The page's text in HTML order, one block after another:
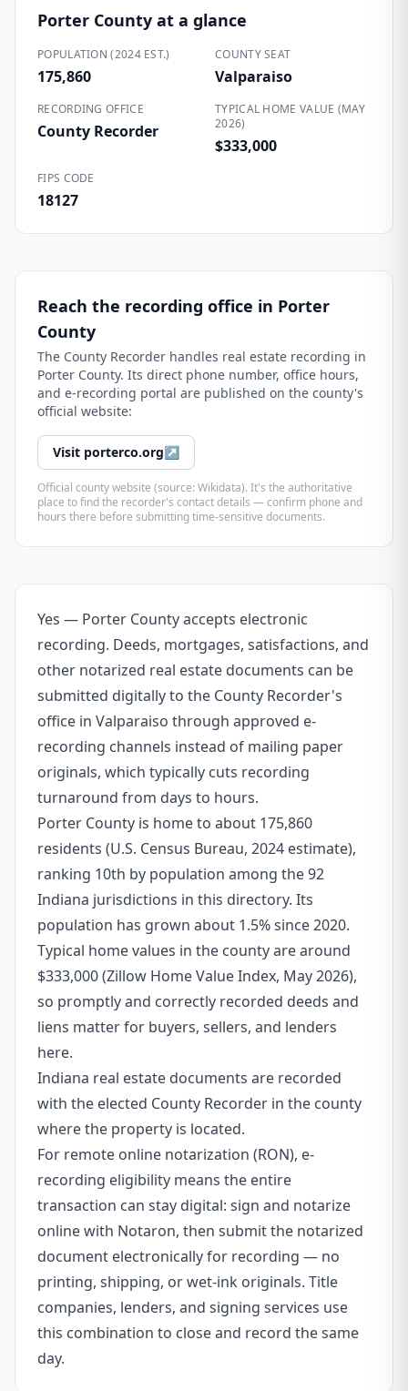
Porter County at a glance
POPULATION (2024 EST.)
175,860
COUNTY SEAT
Valparaiso
RECORDING OFFICE
County Recorder
TYPICAL HOME VALUE (MAY
2026)
$333,000
FIPS CODE
18127
Reach the recording office in Porter
County
The County Recorder handles real estate recording in
Porter County. Its direct phone number, office hours,
and e-recording portal are published on the county's
official website:
Visit porterco.org↗
Official county website (source: Wikidata). It's the authoritative
place to find the recorder's contact details — confirm phone and
hours there before submitting time-sensitive documents.
Yes — Porter County accepts electronic
recording. Deeds, mortgages, satisfactions, and
other notarized real estate documents can be
submitted digitally to the County Recorder's
office in Valparaiso through approved e-
recording channels instead of mailing paper
originals, which typically cuts recording
turnaround from days to hours.
Porter County is home to about 175,860
residents (U.S. Census Bureau, 2024 estimate),
ranking 10th by population among the 92
Indiana jurisdictions in this directory. Its
population has grown about 1.5% since 2020.
Typical home values in the county are around
$333,000 (Zillow Home Value Index, May 2026),
so promptly and correctly recorded deeds and
liens matter for buyers, sellers, and lenders
here.
Indiana real estate documents are recorded
with the elected County Recorder in the county
where the property is located.
For remote online notarization (RON), e-
recording eligibility means the entire
transaction can stay digital: sign and notarize
online with Notaron, then submit the notarized
document electronically for recording — no
printing, shipping, or wet-ink originals. Title
companies, lenders, and signing services use
this combination to close and record the same
day.